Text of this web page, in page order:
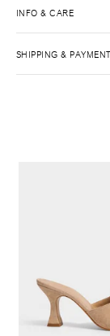
INFO & CARE
SHIPPING & PAYMENT